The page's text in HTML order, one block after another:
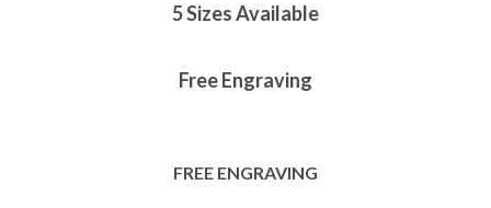
5 Sizes Available
Free Engraving
FREE ENGRAVING